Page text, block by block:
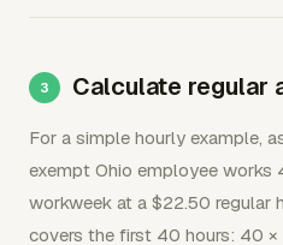
Calculate regular
For a simple hourly example,
exempt Ohio employee works
workweek at a $22.50 regular
covers the first 40 hours: 40